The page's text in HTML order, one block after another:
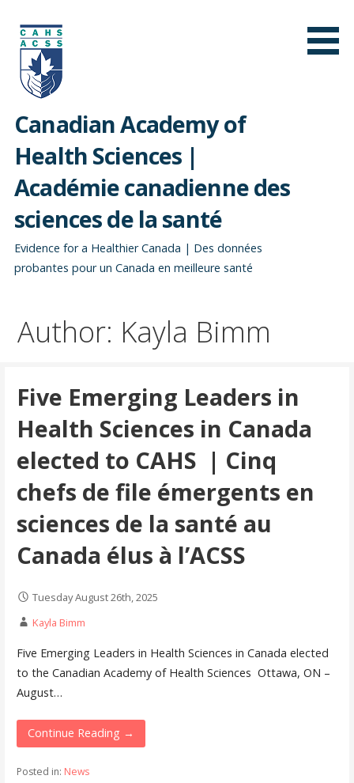
content
Canadian Academy of
Health Sciences |
Académie canadienne des
sciences de la santé
Evidence for a Healthier Canada | Des données
probantes pour un Canada en meilleure santé
Author: Kayla Bimm
Five Emerging Leaders in
Health Sciences in Canada
elected to CAHS | Cinq
chefs de file émergents en
sciences de la santé au
Canada élus à l’ACSS
Tuesday August 26th, 2025
Kayla Bimm
Five Emerging Leaders in Health Sciences in Canada elected
to the Canadian Academy of Health Sciences Ottawa, ON –
August…
Continue Reading →
Posted in: News